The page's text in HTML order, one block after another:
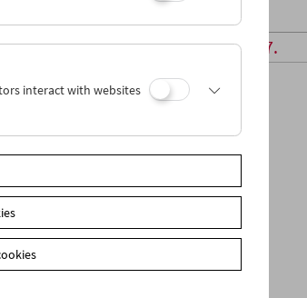
Fri 17.7. Sat 18.7.
interact with websites